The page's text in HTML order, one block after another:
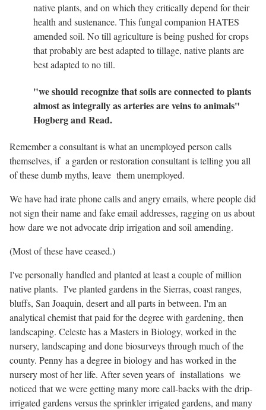
native plants, and on which they critically depend for their
health and sustenance. This fungal companion HATES
amended soil. No till agriculture is being pushed for crops
that probably are best adapted to tillage, native plants are
best adapted to no till.
"we should recognize that soils are connected to plants
almost as integrally as arteries are veins to animals"
Hogberg and Read.
Remember a consultant is what an unemployed person calls
themselves, if a garden or restoration consultant is telling you all
of these dumb myths, leave them unemployed.
We have had irate phone calls and angry emails, where people did
not sign their name and fake email addresses, ragging on us about
how dare we not advocate drip irrigation and soil amending.
(Most of these have ceased.)
I've personally handled and planted at least a couple of million
native plants. I've planted gardens in the Sierras, coast ranges,
bluffs, San Joaquin, desert and all parts in between. I'm an
analytical chemist that paid for the degree with gardening, then
landscaping. Celeste has a Masters in Biology, worked in the
nursery, landscaping and done biosurveys through much of the
county. Penny has a degree in biology and has worked in the
nursery most of her life. After seven years of installations we
noticed that we were getting many more call-backs with the drip-
irrigated gardens versus the sprinkler irrigated gardens, and many